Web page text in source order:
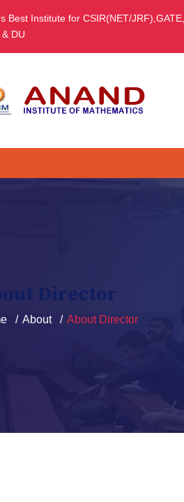
Best Institute for CSIR(NET/
DU
Director
About About Director